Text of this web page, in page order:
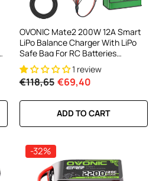
OVONIC Mate2 200W 12A Smart
LiPo Balance Charger With LiPo
Safe Bag For RC Batteries
(LiPo/Li-Ion/LiHV/LiFe 2-6S &
NiMH 4-15S) 1 review
€118,65 €69,40
ADD TO CART
-32%